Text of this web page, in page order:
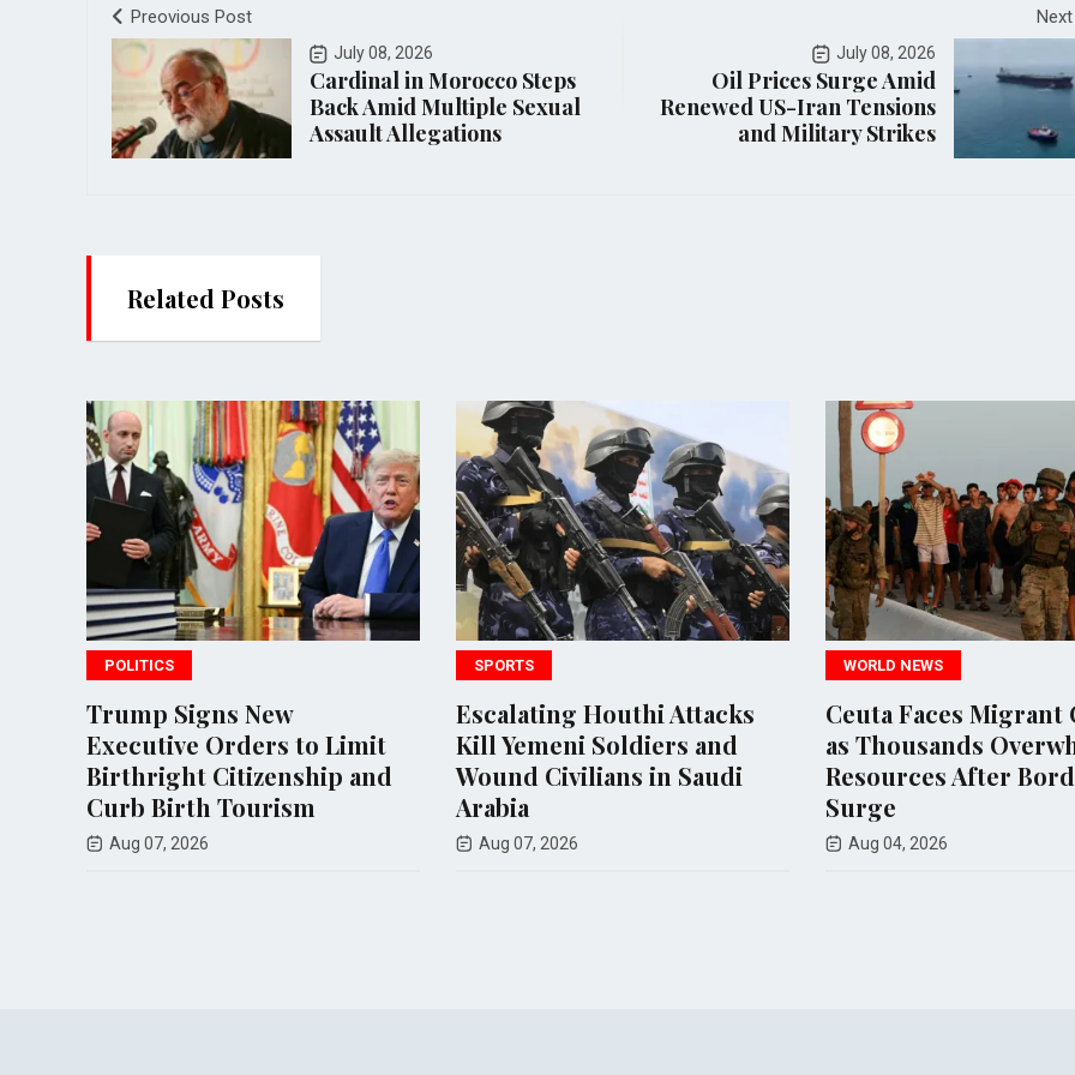
Preovious Post
July 08, 2026
Cardinal in Morocco Steps
Back Amid Multiple Sexual
Assault Allegations
July 08, 2026
Oil Prices Surge Amid
Renewed US-Iran Tensions
and Military Strikes
Related Posts
to Limit
and
Escalating Houthi Attacks
Kill Yemeni Soldiers and
Wound Civilians in Saudi
Arabia
Ceuta Faces Migrant Crisis
as Thousands Overwhelm
Resources After Border
US Court
$400
Ballroom